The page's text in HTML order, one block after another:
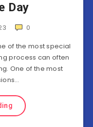
Day
0
of the most special
process can often
One of the most